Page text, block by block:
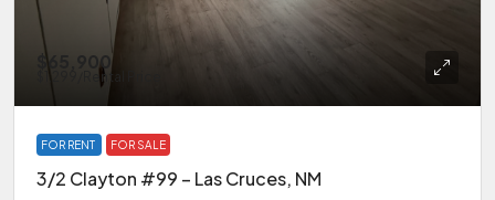
$65,900
$1,299 /Rental Price
FOR RENT FOR SALE
3/2 Clayton #99 – Las Cruces, NM